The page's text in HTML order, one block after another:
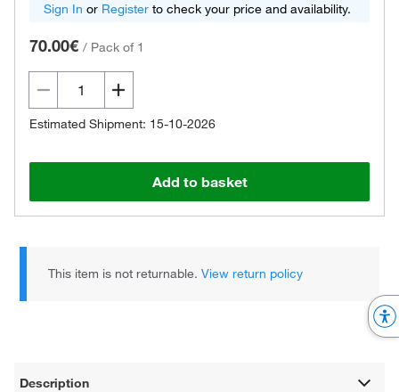
Sign In or Register to check your price and availability.
70.00€ / Pack of 1
Estimated Shipment: 15-10-2026
Add to basket
This item is not returnable.View return policy
Description